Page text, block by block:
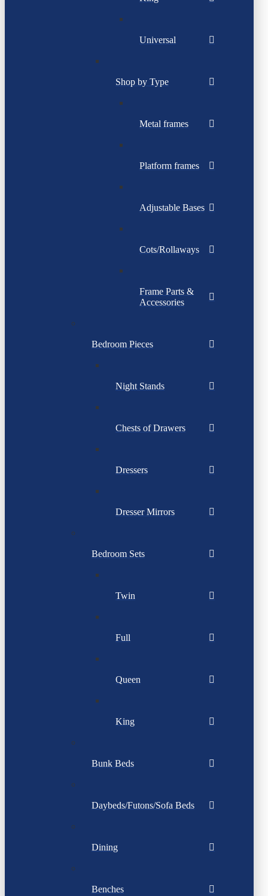
Universal
Shop by Type
Metal frames
Platform frames
Adjustable Bases
Cots/Rollaways
Frame Parts &
Accessories
Bedroom Pieces
Night Stands
Chests of Drawers
Dressers
Dresser Mirrors
Bedroom Sets
Twin
Full
Queen
King
Bunk Beds
Daybeds/Futons/Sofa Beds
Dining
Benches